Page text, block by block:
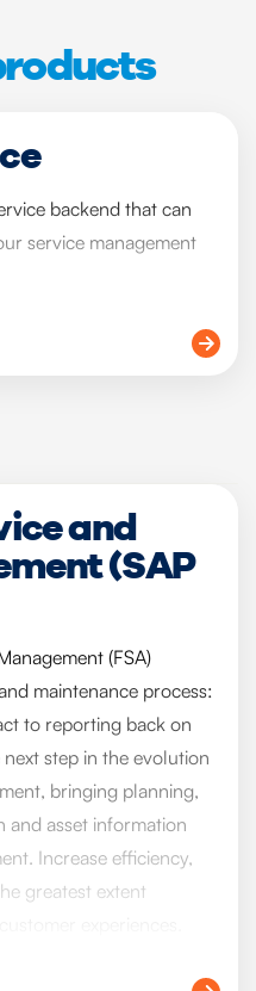
backend that can
service management
and
(SAP
(FSA)
maintenance process:
to reporting back on
step in the evolution
bringing planning,
and asset information
Increase efficiency,
greatest extent